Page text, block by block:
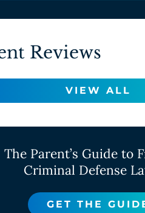
Reviews
VIEW ALL
The Parent’s Guide to
Criminal Defense
GET THE